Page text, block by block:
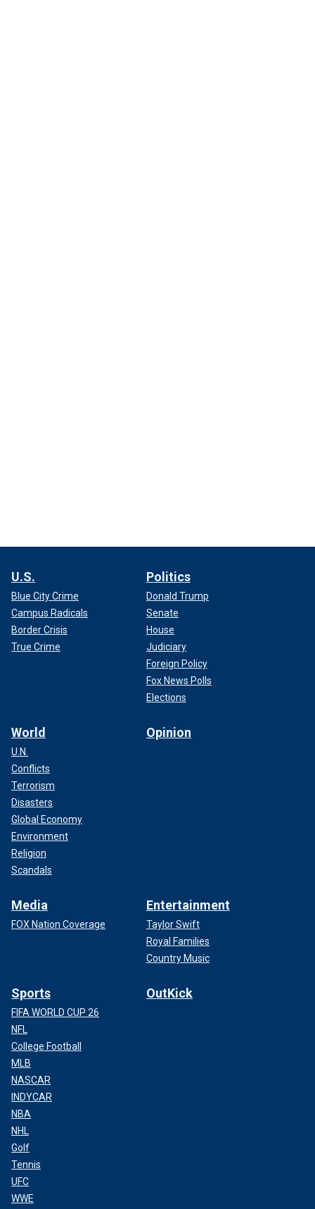
U.S.
Blue City Crime
Campus Radicals
Border Crisis
True Crime
Politics
Donald Trump
Senate
House
Judiciary
Foreign Policy
Fox News Polls
Elections
World
U.N.
Conflicts
Terrorism
Disasters
Global Economy
Environment
Religion
Scandals
Opinion
Media
FOX Nation Coverage
Entertainment
Taylor Swift
Royal Families
Country Music
Sports
FIFA WORLD CUP 26
NFL
College Football
MLB
NASCAR
INDYCAR
NBA
NHL
Golf
Tennis
UFC
WWE
OutKick